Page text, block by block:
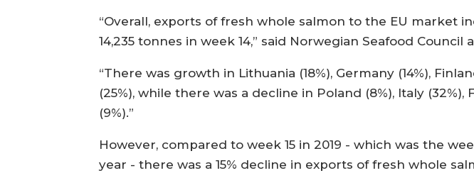
“Overall, exports of fresh whole salmon to the EU market
14,235 tonnes in week 14,” said Norwegian Seafood Council
“There was growth in Lithuania (18%), Germany (14%),
(25%), while there was a decline in Poland (8%), Italy (32%),
(9%).”
However, compared to week 15 in 2019 - which was the
year - there was a 15% decline in exports of fresh whole